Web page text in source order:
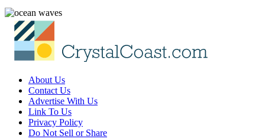
About Us
Contact Us
Advertise With Us
Link To Us
Privacy Policy
Do Not Sell or Share